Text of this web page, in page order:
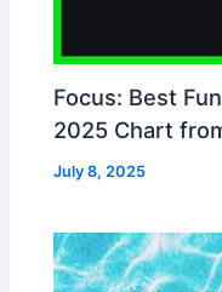
Focus: Best
2025 Chart
July 8, 2025